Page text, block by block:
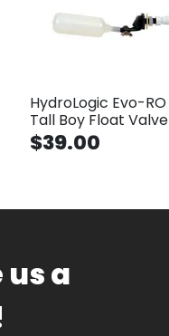
HydroLogic Evo-RO
Tall Boy Float Valve
$39.00
us a